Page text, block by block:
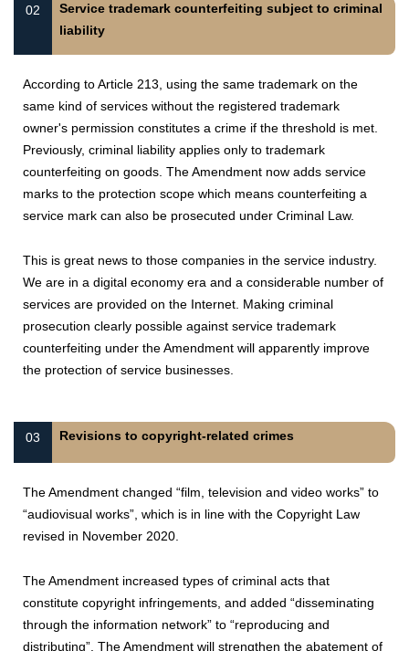
02
Service trademark counterfeiting subject to criminal
liability
According to Article 213, using the same trademark on the
same kind of services without the registered trademark
owner's permission constitutes a crime if the threshold is met.
Previously, criminal liability applies only to trademark
counterfeiting on goods. The Amendment now adds service
marks to the protection scope which means counterfeiting a
service mark can also be prosecuted under Criminal Law.
This is great news to those companies in the service industry.
We are in a digital economy era and a considerable number of
services are provided on the Internet. Making criminal
prosecution clearly possible against service trademark
counterfeiting under the Amendment will apparently improve
the protection of service businesses.
03 Revisions to copyright-related crimes
The Amendment changed “film, television and video works” to
“audiovisual works”, which is in line with the Copyright Law
revised in November 2020.
The Amendment increased types of criminal acts that
constitute copyright infringements, and added “disseminating
through the information network” to “reproducing and
distributing”. The Amendment will strengthen the abatement of